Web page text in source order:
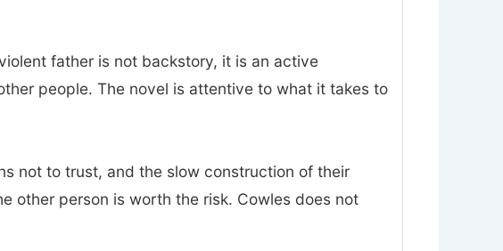
father is not backstory, it is an active
people. The novel is attentive to what it takes to
not to trust, and the slow construction of their
other person is worth the risk. Cowles does not